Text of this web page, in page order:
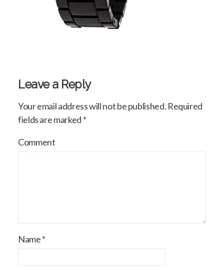
Leave a Reply
Your email address will not be published. Required
fields are marked *
Comment
Name*